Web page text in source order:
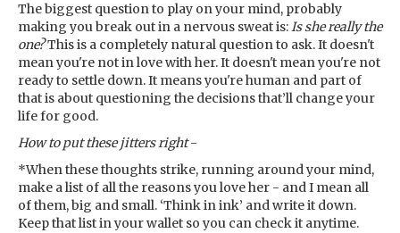
The biggest question to play on your mind, probably
making you break out in a nervous sweat is:Is she really the
one?This is a completely natural question to ask. It doesn't
mean you're not in love with her. It doesn't mean you're not
ready to settle down. It means you're human and part of
that is about questioning the decisions that’ll change your
life for good.
How to put these jitters right-
*When these thoughts strike, running around your mind,
make a list of all the reasons you love her - and I mean all
of them, big and small. ‘Think in ink’ and write it down.
Keep that list in your wallet so you can check it anytime.